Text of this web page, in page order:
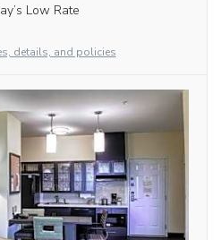
Low Rate
details, and policies